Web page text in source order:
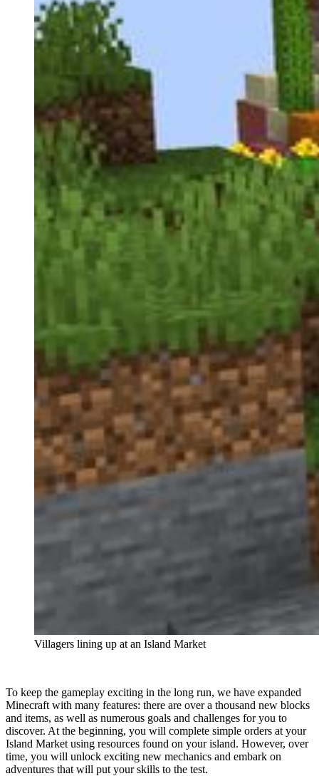
Villagers lining up at an Island Market
To keep the gameplay exciting in the long run, we have expanded
Minecraft with many features: there are over a thousand new blocks
and items, as well as numerous goals and challenges for you to
discover. At the beginning, you will complete simple orders at your
Island Market using resources found on your island. However, over
time, you will unlock exciting new mechanics and embark on
adventures that will put your skills to the test.